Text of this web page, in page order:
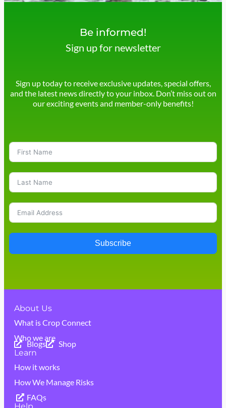
About Us
What is Crop Connect
Who we are
Blogs
Shop
Learn
How it works
How We Manage Risks
FAQs
Be informed!
Sign up for newsletter
Sign up today to receive exclusive updates, special offers,
and the latest news directly to your inbox. Don’t miss out on
our exciting events and member-only benefits!
Subscribe